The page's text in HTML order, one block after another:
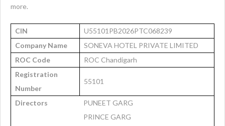
more.
CIN
U55101PB2026PTC068239
Company Name
SONEVA HOTEL PRIVATE LIMITED
ROC Code
ROC Chandigarh
Registration
Number
55101
Directors
PUNEET GARG
PRINCE GARG